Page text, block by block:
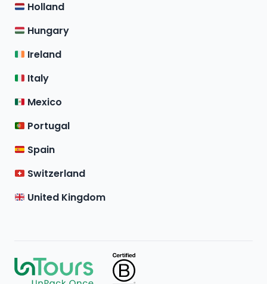
Holland
Hungary
Ireland
Italy
Mexico
Portugal
Spain
Switzerland
United Kingdom